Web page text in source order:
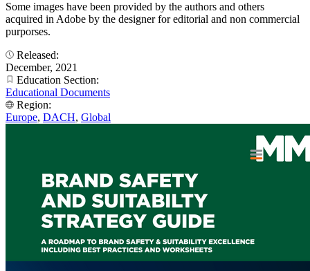
Some images have been provided by the authors and others
acquired in Adobe by the designer for editorial and non commercial
purporses.
Released:
December, 2021
Education Section:
Educational Documents
Region:
Europe, DACH, Global